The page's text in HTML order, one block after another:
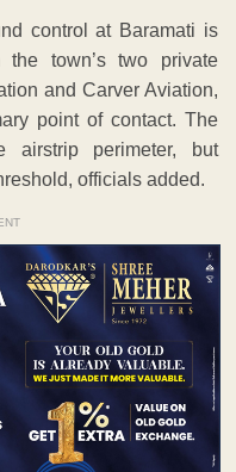
control at Baramati is
town’s two private
and Carver Aviation,
point of contact. The
airstrip perimeter, but
officials added.